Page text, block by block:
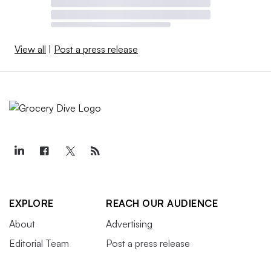
View all Post a press release
EXPLORE
About
Editorial Team
REACH OUR AUDIENCE
Advertising
Post a press release